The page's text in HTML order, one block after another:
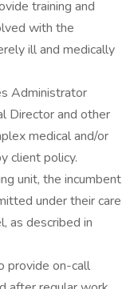
training and
with the
ill and medically
Administrator
Director and other
medical and/or
client policy.
unit, the incumbent
under their care
as described in
provide on-call